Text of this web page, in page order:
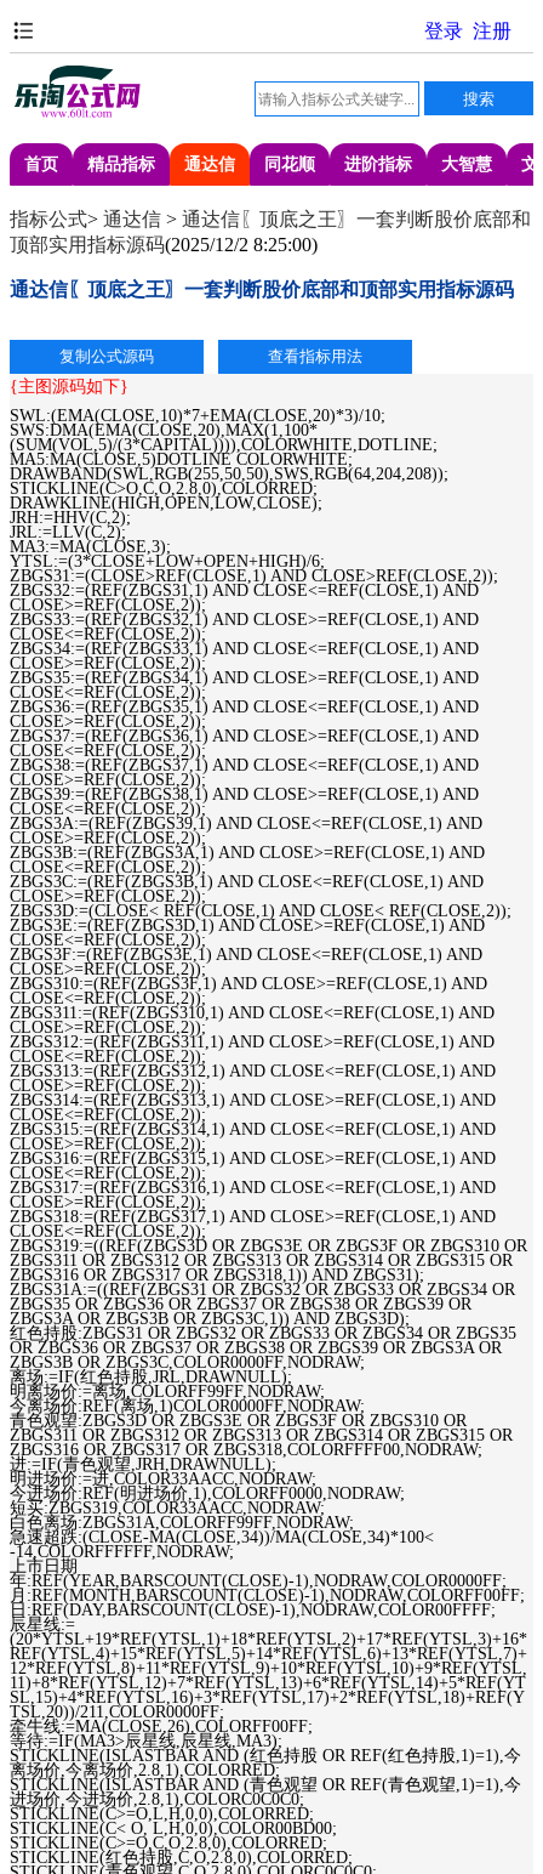
首页 精品指标 通达信 同花顺 进阶指标 大智慧 文
指标公式> 通达信 > 通达信〖顶底之王〗一套判断股价底部和
顶部实用指标源码(2025/12/2 8:25:00)
通达信〖顶底之王〗一套判断股价底部和顶部实用指标源码
{主图源码如下}
SWL:(EMA(CLOSE,10)*7+EMA(CLOSE,20)*3)/10;
SWS:DMA(EMA(CLOSE,20),MAX(1,100*
(SUM(VOL,5)/(3*CAPITAL)))),COLORWHITE,DOTLINE;
MA5:MA(CLOSE,5)DOTLINE COLORWHITE;
DRAWBAND(SWL,RGB(255,50,50),SWS,RGB(64,204,208));
STICKLINE(C>O,C,O,2.8,0),COLORRED;
DRAWKLINE(HIGH,OPEN,LOW,CLOSE);
JRH:=HHV(C,2);
JRL:=LLV(C,2);
MA3:=MA(CLOSE,3);
YTSL:=(3*CLOSE+LOW+OPEN+HIGH)/6;
ZBGS31:=(CLOSE>REF(CLOSE,1) AND CLOSE>REF(CLOSE,2));
ZBGS32:=(REF(ZBGS31,1) AND CLOSE<=REF(CLOSE,1) AND
CLOSE>=REF(CLOSE,2));
ZBGS33:=(REF(ZBGS32,1) AND CLOSE>=REF(CLOSE,1) AND
CLOSE<=REF(CLOSE,2));
ZBGS34:=(REF(ZBGS33,1) AND CLOSE<=REF(CLOSE,1) AND
CLOSE>=REF(CLOSE,2));
ZBGS35:=(REF(ZBGS34,1) AND CLOSE>=REF(CLOSE,1) AND
CLOSE<=REF(CLOSE,2));
ZBGS36:=(REF(ZBGS35,1) AND CLOSE<=REF(CLOSE,1) AND
CLOSE>=REF(CLOSE,2));
ZBGS37:=(REF(ZBGS36,1) AND CLOSE>=REF(CLOSE,1) AND
CLOSE<=REF(CLOSE,2));
ZBGS38:=(REF(ZBGS37,1) AND CLOSE<=REF(CLOSE,1) AND
CLOSE>=REF(CLOSE,2));
ZBGS39:=(REF(ZBGS38,1) AND CLOSE>=REF(CLOSE,1) AND
CLOSE<=REF(CLOSE,2));
ZBGS3A:=(REF(ZBGS39,1) AND CLOSE<=REF(CLOSE,1) AND
CLOSE>=REF(CLOSE,2));
ZBGS3B:=(REF(ZBGS3A,1) AND CLOSE>=REF(CLOSE,1) AND
CLOSE<=REF(CLOSE,2));
ZBGS3C:=(REF(ZBGS3B,1) AND CLOSE<=REF(CLOSE,1) AND
CLOSE>=REF(CLOSE,2));
ZBGS3D:=(CLOSE< REF(CLOSE,1) AND CLOSE< REF(CLOSE,2));
ZBGS3E:=(REF(ZBGS3D,1) AND CLOSE>=REF(CLOSE,1) AND
CLOSE<=REF(CLOSE,2));
ZBGS3F:=(REF(ZBGS3E,1) AND CLOSE<=REF(CLOSE,1) AND
CLOSE>=REF(CLOSE,2));
ZBGS310:=(REF(ZBGS3F,1) AND CLOSE>=REF(CLOSE,1) AND
CLOSE<=REF(CLOSE,2));
ZBGS311:=(REF(ZBGS310,1) AND CLOSE<=REF(CLOSE,1) AND
CLOSE>=REF(CLOSE,2));
ZBGS312:=(REF(ZBGS311,1) AND CLOSE>=REF(CLOSE,1) AND
CLOSE<=REF(CLOSE,2));
ZBGS313:=(REF(ZBGS312,1) AND CLOSE<=REF(CLOSE,1) AND
CLOSE>=REF(CLOSE,2));
ZBGS314:=(REF(ZBGS313,1) AND CLOSE>=REF(CLOSE,1) AND
CLOSE<=REF(CLOSE,2));
ZBGS315:=(REF(ZBGS314,1) AND CLOSE<=REF(CLOSE,1) AND
CLOSE>=REF(CLOSE,2));
ZBGS316:=(REF(ZBGS315,1) AND CLOSE>=REF(CLOSE,1) AND
CLOSE<=REF(CLOSE,2));
ZBGS317:=(REF(ZBGS316,1) AND CLOSE<=REF(CLOSE,1) AND
CLOSE>=REF(CLOSE,2));
ZBGS318:=(REF(ZBGS317,1) AND CLOSE>=REF(CLOSE,1) AND
CLOSE<=REF(CLOSE,2));
ZBGS319:=((REF(ZBGS3D OR ZBGS3E OR ZBGS3F OR ZBGS310 OR
ZBGS311 OR ZBGS312 OR ZBGS313 OR ZBGS314 OR ZBGS315 OR
ZBGS316 OR ZBGS317 OR ZBGS318,1)) AND ZBGS31);
ZBGS31A:=((REF(ZBGS31 OR ZBGS32 OR ZBGS33 OR ZBGS34 OR
ZBGS35 OR ZBGS36 OR ZBGS37 OR ZBGS38 OR ZBGS39 OR
ZBGS3A OR ZBGS3B OR ZBGS3C,1)) AND ZBGS3D);
红色持股:ZBGS31 OR ZBGS32 OR ZBGS33 OR ZBGS34 OR ZBGS35
OR ZBGS36 OR ZBGS37 OR ZBGS38 OR ZBGS39 OR ZBGS3A OR
ZBGS3B OR ZBGS3C,COLOR0000FF,NODRAW;
离场:=IF(红色持股,JRL,DRAWNULL);
明离场价:=离场,COLORFF99FF,NODRAW;
今离场价:REF(离场,1)COLOR0000FF,NODRAW;
青色观望:ZBGS3D OR ZBGS3E OR ZBGS3F OR ZBGS310 OR
ZBGS311 OR ZBGS312 OR ZBGS313 OR ZBGS314 OR ZBGS315 OR
ZBGS316 OR ZBGS317 OR ZBGS318,COLORFFFF00,NODRAW;
进:=IF(青色观望,JRH,DRAWNULL);
明进场价:=进,COLOR33AACC,NODRAW;
今进场价:REF(明进场价,1),COLORFF0000,NODRAW;
短买:ZBGS319,COLOR33AACC,NODRAW;
白色离场:ZBGS31A,COLORFF99FF,NODRAW;
急速超跌:(CLOSE-MA(CLOSE,34))/MA(CLOSE,34)*100<
-14,COLORFFFFFF,NODRAW;
上市日期
年:REF(YEAR,BARSCOUNT(CLOSE)-1),NODRAW,COLOR0000FF;
月:REF(MONTH,BARSCOUNT(CLOSE)-1),NODRAW,COLORFF00FF;
日:REF(DAY,BARSCOUNT(CLOSE)-1),NODRAW,COLOR00FFFF;
辰星线:=
(20*YTSL+19*REF(YTSL,1)+18*REF(YTSL,2)+17*REF(YTSL,3)+16*
REF(YTSL,4)+15*REF(YTSL,5)+14*REF(YTSL,6)+13*REF(YTSL,7)+
12*REF(YTSL,8)+11*REF(YTSL,9)+10*REF(YTSL,10)+9*REF(YTSL,
11)+8*REF(YTSL,12)+7*REF(YTSL,13)+6*REF(YTSL,14)+5*REF(YT
SL,15)+4*REF(YTSL,16)+3*REF(YTSL,17)+2*REF(YTSL,18)+REF(Y
TSL,20))/211,COLOR0000FF;
牵牛线:=MA(CLOSE,26),COLORFF00FF;
等待:=IF(MA3>辰星线,辰星线,MA3);
STICKLINE(ISLASTBAR AND (红色持股 OR REF(红色持股,1)=1),今
离场价,今离场价,2.8,1),COLORRED;
STICKLINE(ISLASTBAR AND (青色观望 OR REF(青色观望,1)=1),今
进场价,今进场价,2.8,1),COLORC0C0C0;
STICKLINE(C>=O,L,H,0,0),COLORRED;
STICKLINE(C< O, L,H,0,0),COLOR00BD00;
STICKLINE(C>=O,C,O,2.8,0),COLORRED;
STICKLINE(红色持股,C,O,2.8,0),COLORRED;